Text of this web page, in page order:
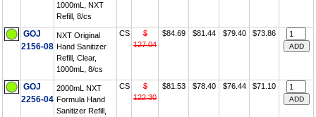
1000mL, NXT
Refill, 8/cs
GOJ
2156-08
NXT Original
Hand Sanitizer
Refill, Clear,
1000mL, 8/cs
CS
$
127.04
$84.69 $81.44 $79.40 $73.86
GOJ
2256-04
2000mL NXT
Formula Hand
Sanitizer Refill,
CS
$
122.30
$81.53 $78.40 $76.44 $71.10